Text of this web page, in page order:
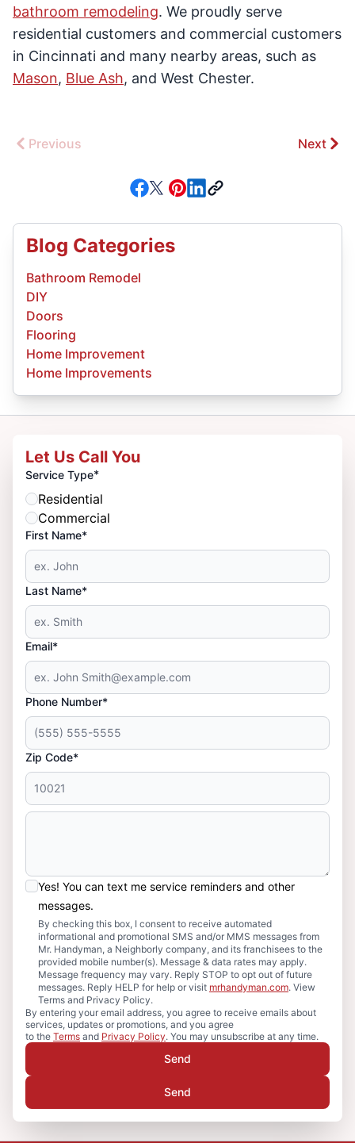
bathroom remodeling. We proudly serve
residential customers and commercial customers
in Cincinnati and many nearby areas, such as
Mason, Blue Ash, and West Chester.
Previous Next
Blog Categories
Bathroom Remodel
DIY
Doors
Flooring
Home Improvement
Home Improvements
Let Us Call You
Service Type*
Residential
Commercial
First Name*
Last Name*
Email*
Phone Number*
Zip Code*
Yes! You can text me service reminders and other
messages.
By checking this box, I consent to receive automated
informational and promotional SMS and/or MMS messages from
Mr. Handyman, a Neighborly company, and its franchisees to the
provided mobile number(s). Message & data rates may apply.
Message frequency may vary. Reply STOP to opt out of future
messages. Reply HELP for help or visit mrhandyman.com. View
Terms and Privacy Policy.
By entering your email address, you agree to receive emails about
services, updates or promotions, and you agree
to the Terms and Privacy Policy. You may unsubscribe at any time.
Send
Send